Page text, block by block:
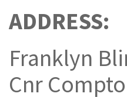
ADDRESS:
Franklyn
Cnr